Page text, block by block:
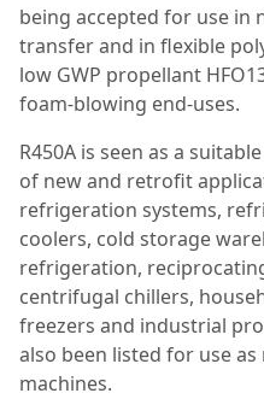
being accepted for use in
transfer and in flexible
low GWP propellant
foam-blowing end-uses.
R450A is seen as a
of new and retrofit
refrigeration systems,
coolers, cold storage
refrigeration,
centrifugal chillers,
freezers and industrial
also been listed for use
machines.